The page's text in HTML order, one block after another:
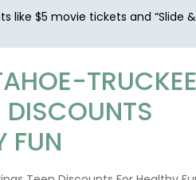
DISCOUNTS
FUN